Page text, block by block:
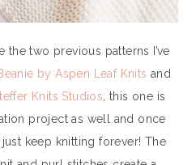
the two previous patterns I’ve
by Aspen Leaf Knits and
Knits Studios , this one is
project as well and once
keep knitting forever! The